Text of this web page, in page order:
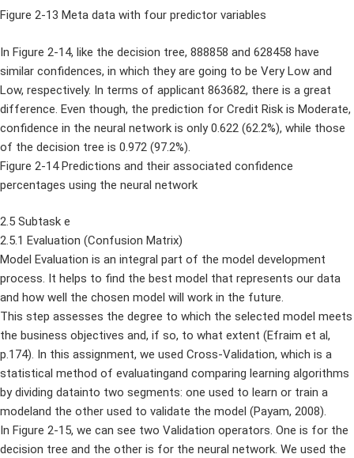
Figure 2-13 Meta data with four predictor variables
In Figure 2-14, like the decision tree, 888858 and 628458 have
similar confidences, in which they are going to be Very Low and
Low, respectively. In terms of applicant 863682, there is a great
difference. Even though, the prediction for Credit Risk is Moderate,
confidence in the neural network is only 0.622 (62.2%), while those
of the decision tree is 0.972 (97.2%).
Figure 2-14 Predictions and their associated confidence
percentages using the neural network
2.5 Subtask e
2.5.1 Evaluation (Confusion Matrix)
Model Evaluation is an integral part of the model development
process. It helps to find the best model that represents our data
and how well the chosen model will work in the future.
This step assesses the degree to which the selected model meets
the business objectives and, if so, to what extent (Efraim et al,
p.174). In this assignment, we used Cross-Validation, which is a
statistical method of evaluatingand comparing learning algorithms
by dividing datainto two segments: one used to learn or train a
modeland the other used to validate the model (Payam, 2008).
In Figure 2-15, we can see two Validation operators. One is for the
decision tree and the other is for the neural network. We used the